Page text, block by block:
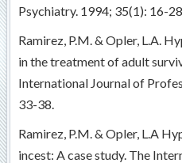
Psychiatry. 1994; 35(1): 16-
Ramirez, P.M. & Opler, L.A.
in the treatment of adult
International Journal of
33-38.
Ramirez, P.M. & Opler, L.A
incest: A case study. The